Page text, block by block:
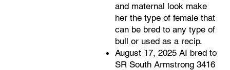
and maternal look make
her the type of female that
can be bred to any type of
bull or used as a recip.
August 17, 2025 AI bred to
SR South Armstrong 3416